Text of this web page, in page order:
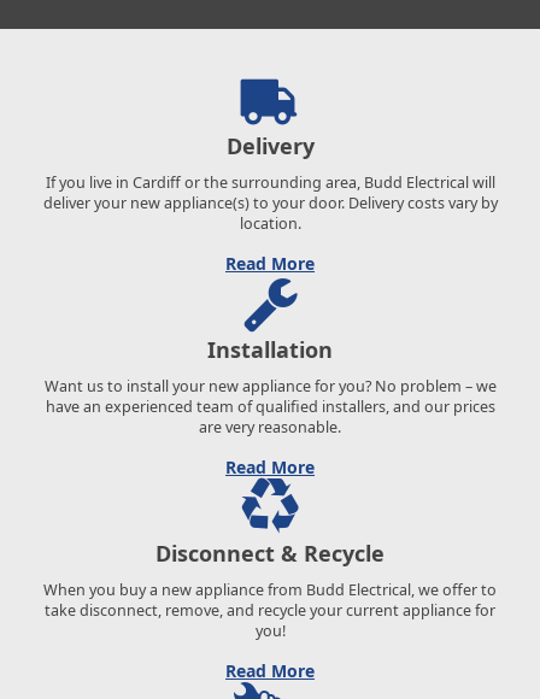
Delivery
If you live in Cardiff or the surrounding area, Budd Electrical will
deliver your new appliance(s) to your door. Delivery costs vary by
location.
Read More
Installation
Want us to install your new appliance for you? No problem – we
have an experienced team of qualified installers, and our prices
are very reasonable.
Read More
Disconnect & Recycle
When you buy a new appliance from Budd Electrical, we offer to
take disconnect, remove, and recycle your current appliance for
you!
Read More